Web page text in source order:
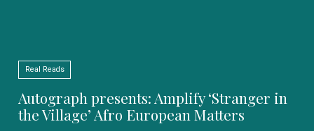
Real Reads
Autograph presents: Amplify ‘Stranger in
the Village’ Afro European Matters